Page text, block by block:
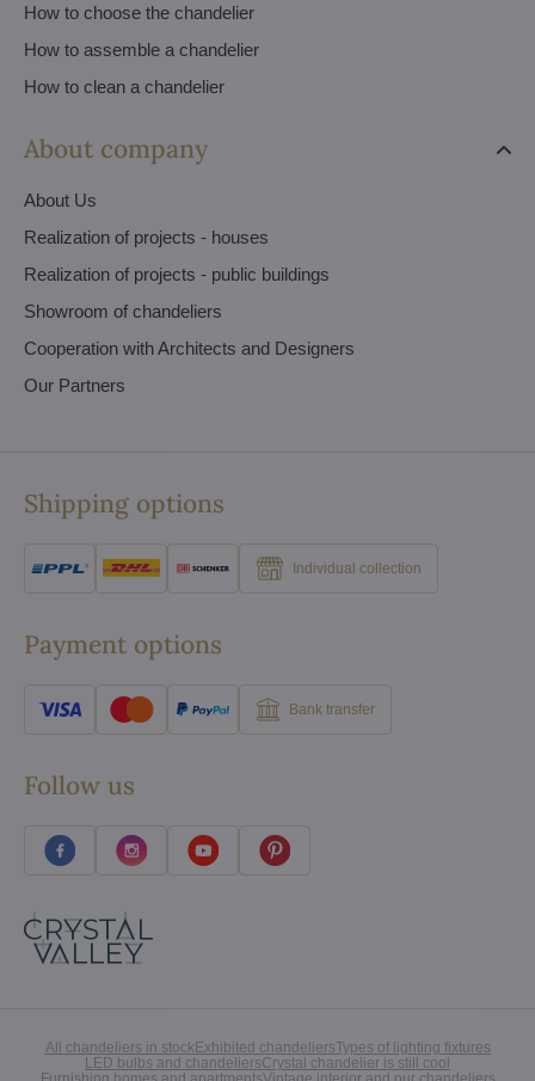
How to choose the chandelier
How to assemble a chandelier
How to clean a chandelier
About company
About Us
Realization of projects - houses
Realization of projects - public buildings
Showroom of chandeliers
Cooperation with Architects and Designers
Our Partners
Shipping options
Individual collection
Payment options
Bank transfer
Follow us
All chandeliers in stockExhibited chandeliersTypes of lighting fixtures
LED bulbs and chandeliersCrystal chandelier is still cool